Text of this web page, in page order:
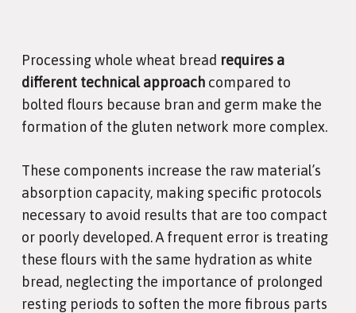
Processing whole wheat bread requires a
different technical approachcompared to
bolted flours because bran and germ make the
formation of the gluten network more complex.
These components increase the raw material’s
absorption capacity, making specific protocols
necessary to avoid results that are too compact
or poorly developed. A frequent error is treating
these flours with the same hydration as white
bread, neglecting the importance of prolonged
resting periods to soften the more fibrous parts